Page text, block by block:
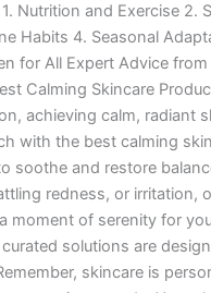
Nutrition and Exercise 2.
Habits 4. Seasonal
for All Expert Advice
Calming Skincare
achieving calm, radiant
with the best calming
soothe and restore
redness, or irritation,
moment of serenity for
solutions are
skincare is